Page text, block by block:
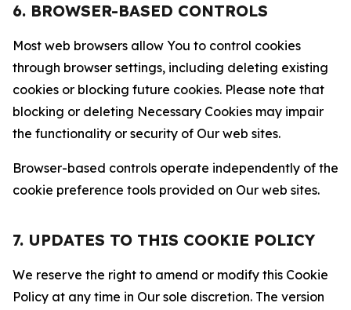
6. BROWSER-BASED CONTROLS
Most web browsers allow You to control cookies
through browser settings, including deleting existing
cookies or blocking future cookies. Please note that
blocking or deleting Necessary Cookies may impair
the functionality or security of Our web sites.
Browser-based controls operate independently of the
cookie preference tools provided on Our web sites.
7. UPDATES TO THIS COOKIE POLICY
We reserve the right to amend or modify this Cookie
Policy at any time in Our sole discretion. The version